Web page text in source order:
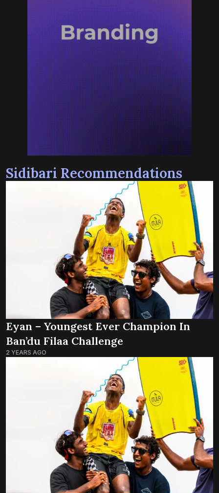
Sidibari Recommendations
Eyan – Youngest Ever Champion In
Ban’du Filaa Challenge
2 YEARS AGO